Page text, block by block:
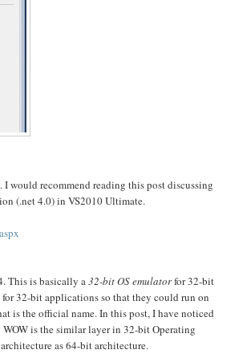
would recommend reading this post discussing
(.net 4.0) in VS2010 Ultimate.
This is basically a32-bit OS emulatorfor 32-bit
32-bit applications so that they could run on
is the official name. In this post, I have noticed
is the similar layer in 32-bit Operating
as 64-bit architecture.